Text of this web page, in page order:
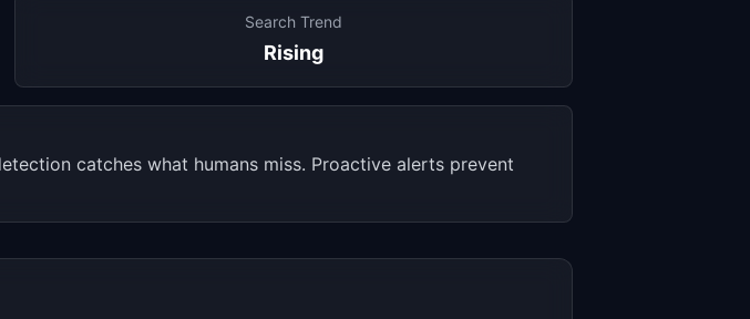
Search Trend
Rising
catches what humans miss. Proactive alerts prevent